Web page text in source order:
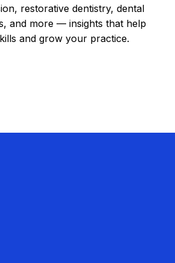
restorative dentistry, dental
and more — insights that help
and grow your practice.